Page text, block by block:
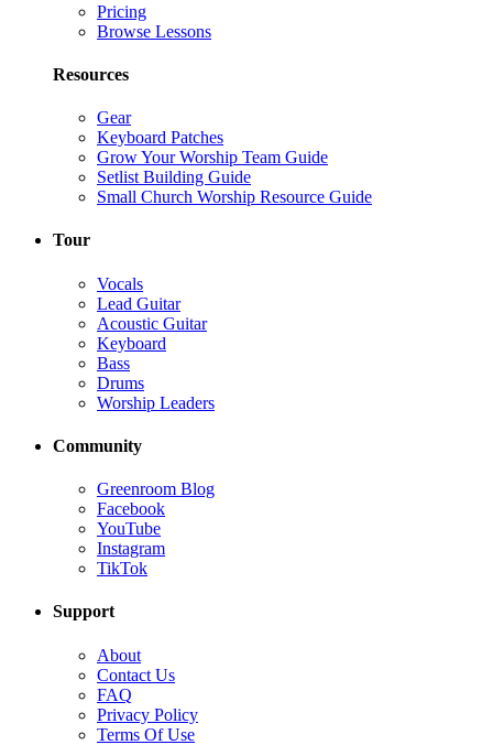
Pricing
Browse Lessons
Resources
Gear
Keyboard Patches
Grow Your Worship Team Guide
Setlist Building Guide
Small Church Worship Resource Guide
Tour
Vocals
Lead Guitar
Acoustic Guitar
Keyboard
Bass
Drums
Worship Leaders
Community
Greenroom Blog
Facebook
YouTube
Instagram
TikTok
Support
About
Contact Us
FAQ
Privacy Policy
Terms Of Use